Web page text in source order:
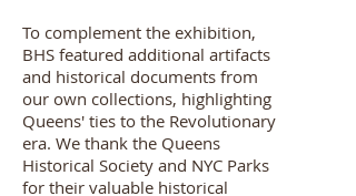
To complement the exhibition,
BHS featured additional artifacts
and historical documents from
our own collections, highlighting
Queens' ties to the Revolutionary
era. We thank the Queens
Historical Society and NYC Parks
for their valuable historical